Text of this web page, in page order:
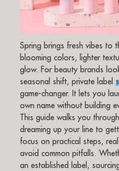
Spring brings fresh vibes to
blooming colors, lighter
glow. For beauty brands
seasonal shift, private label
game-changer. It lets you
own name without building
This guide walks you
dreaming up your line to
focus on practical steps,
avoid common pitfalls.
an established label,